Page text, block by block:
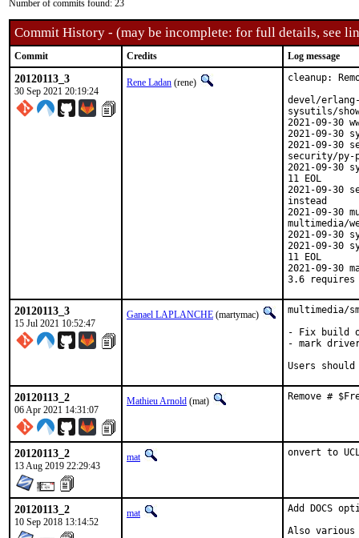
Number of commits found: 23
Commit History - (may be incomplete: for full details, see
Commit Credits Log message
20120113_3
30 Sep 2021 20:19:24
Rene Ladan (rene)
cleanup:
devel/
sysutils/
2021-09-30
2021-09-30
2021-09-30
security/py-
2021-09-30
11 EOL
2021-09-30
instead
2021-09-30
multimedia/
2021-09-30
2021-09-30
11 EOL
2021-09-30
3.6 requires
20120113_3
15 Jul 2021 10:52:47
Ganael LAPLANCHE (martymac)
multimedia/
- Fix build
- mark driver
Users should
20120113_2
06 Apr 2021 14:31:07
Mathieu Arnold (mat) Remove #
20120113_2
13 Aug 2019 22:29:43
mat onvert to
20120113_2
10 Sep 2018 13:14:52
mat
Add DOCS
Also